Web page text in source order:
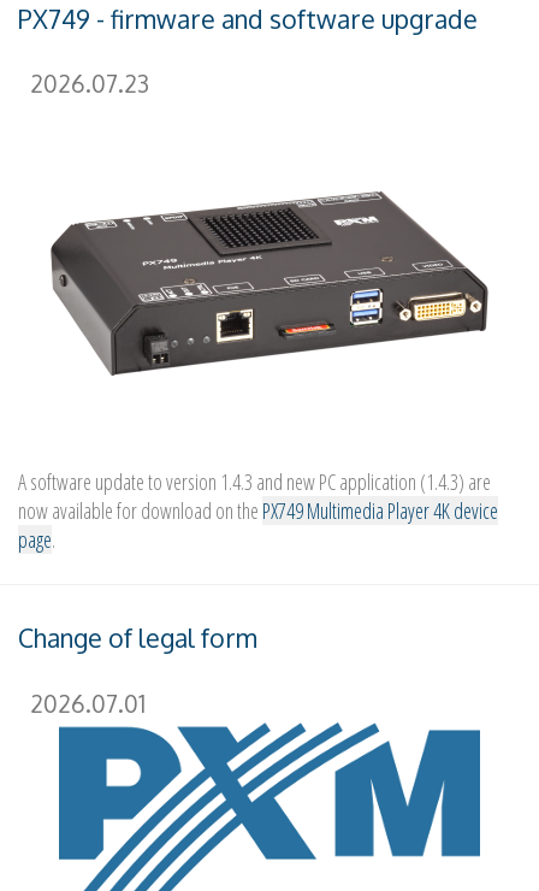
PX749 - firmware and software upgrade
2026.07.23
A software update to version 1.4.3 and new PC application (1.4.3) are
now available for download on the PX749 Multimedia Player 4K device
page.
Change of legal form
2026.07.01